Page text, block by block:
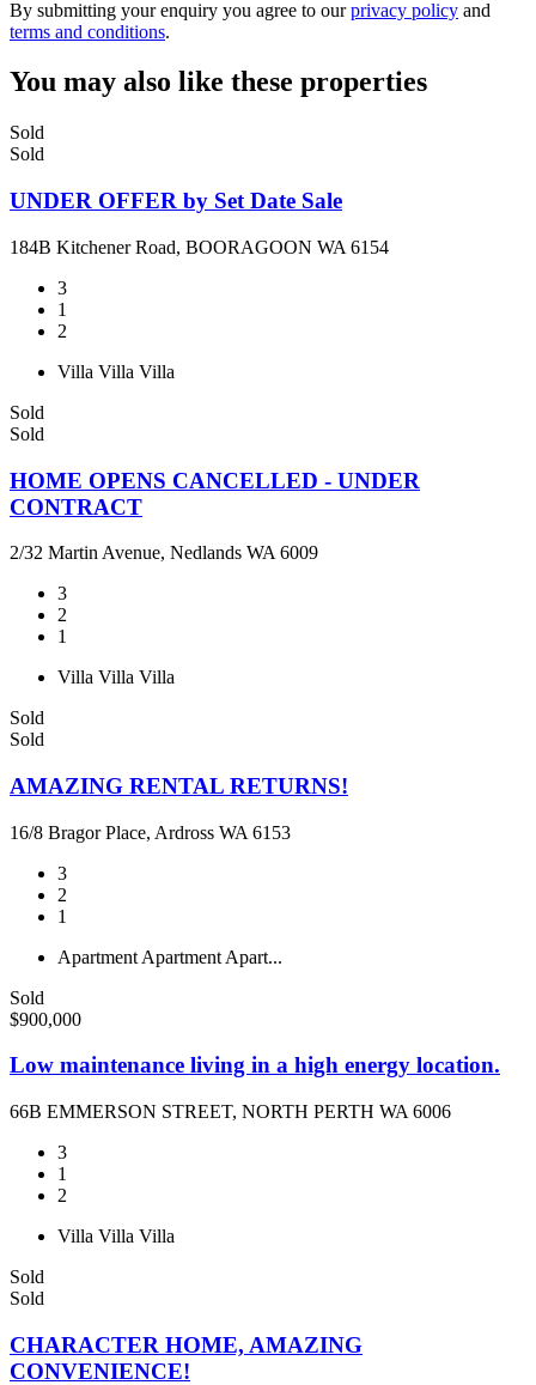
By submitting your enquiry you agree to ourprivacy policy and
terms and conditions.
You may also like these properties
Sold
Sold
UNDER OFFER by Set Date Sale
184B Kitchener Road, BOORAGOON WA 6154
3
1
2
Villa Villa Villa
Sold
Sold
HOME OPENS CANCELLED - UNDER
CONTRACT
2/32 Martin Avenue, Nedlands WA 6009
3
2
1
Villa Villa Villa
Sold
Sold
AMAZING RENTAL RETURNS!
16/8 Bragor Place, Ardross WA 6153
3
2
1
Apartment Apartment Apart...
Sold
$900,000
Low maintenance living in a high energy location.
66B EMMERSON STREET, NORTH PERTH WA 6006
3
1
2
Villa Villa Villa
Sold
Sold
CHARACTER HOME, AMAZING
CONVENIENCE!